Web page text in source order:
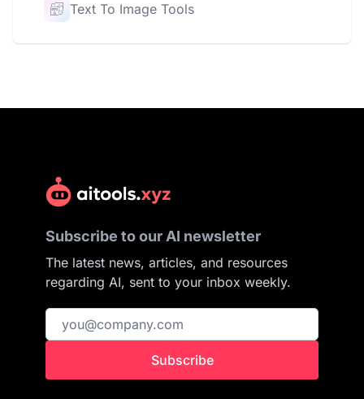
Text To Image Tools
Subscribe to our AI newsletter
The latest news, articles, and resources
regarding AI, sent to your inbox weekly.
Subscribe